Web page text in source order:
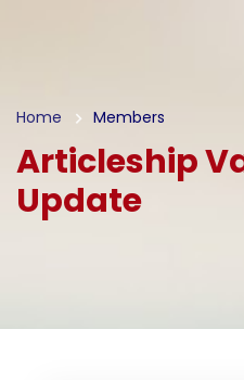
Home Members
Articleship
Update